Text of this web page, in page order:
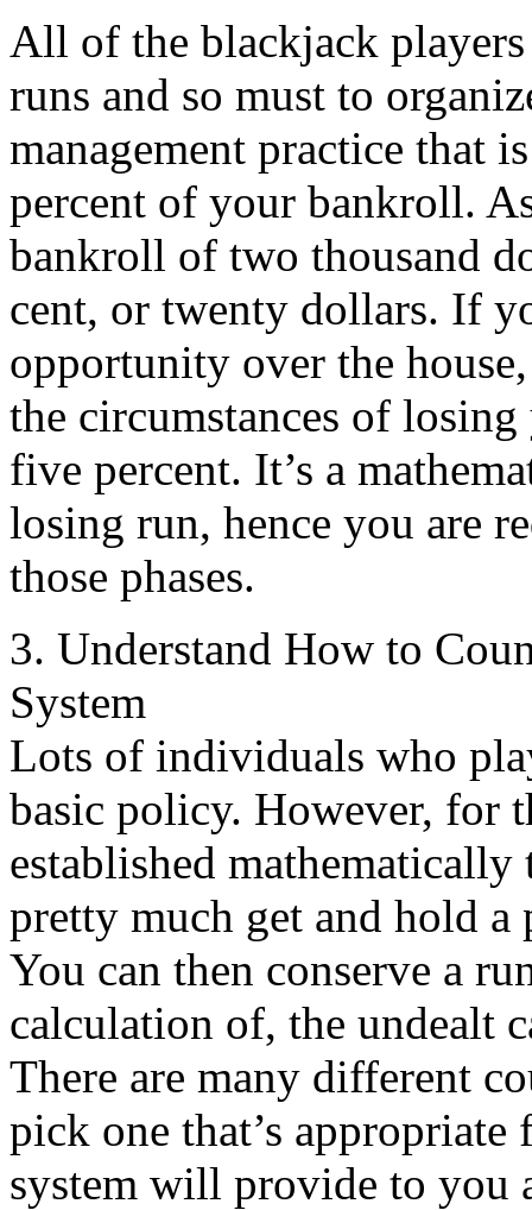
All of the blackjack
runs and so must to
management practice that
percent of your bankroll.
bankroll of two thousand
cent, or twenty dollars. If
opportunity over the
the circumstances of
five percent. It’s a
losing run, hence you are
those phases.
3. Understand How to
System
Lots of individuals who
basic policy. However, for
established
pretty much get and hold a
You can then conserve a
calculation of, the undealt
There are many different
pick one that’s
system will provide to you